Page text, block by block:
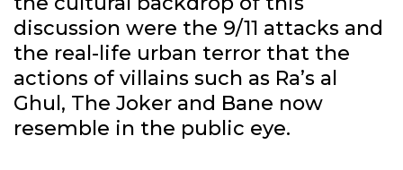
discussion were the 9/11 attacks and
the real-life urban terror that the
actions of villains such as Ra’s al
Ghul, The Joker and Bane now
resemble in the public eye.